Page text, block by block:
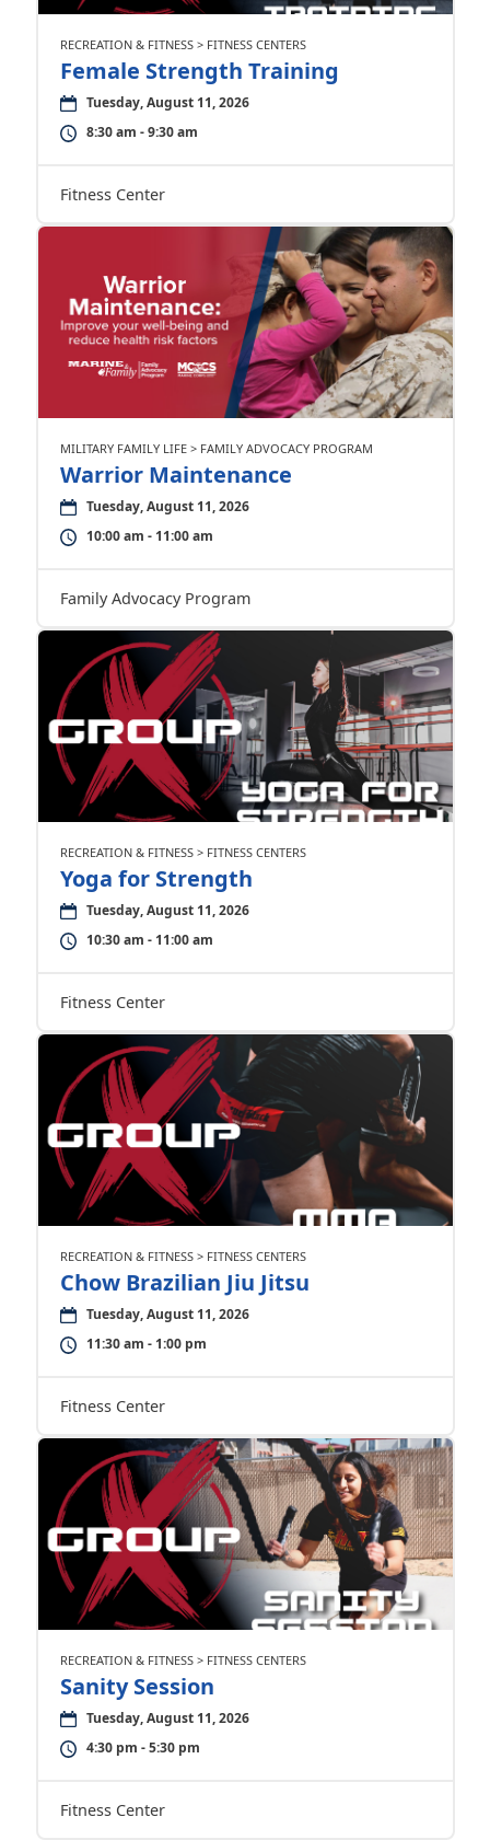
RECREATION & FITNESS > FITNESS CENTERS
Female Strength Training
Tuesday, August 11, 2026
8:30 am - 9:30 am
Fitness Center
MILITARY FAMILY LIFE > FAMILY ADVOCACY PROGRAM
Warrior Maintenance
Tuesday, August 11, 2026
10:00 am - 11:00 am
Family Advocacy Program
RECREATION & FITNESS > FITNESS CENTERS
Yoga for Strength
Tuesday, August 11, 2026
10:30 am - 11:00 am
Fitness Center
RECREATION & FITNESS > FITNESS CENTERS
Chow Brazilian Jiu Jitsu
Tuesday, August 11, 2026
11:30 am - 1:00 pm
Fitness Center
RECREATION & FITNESS > FITNESS CENTERS
Sanity Session
Tuesday, August 11, 2026
4:30 pm - 5:30 pm
Fitness Center